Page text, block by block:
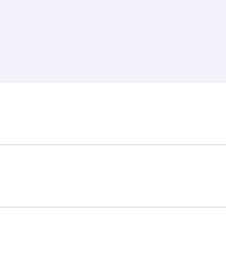
demand, route
experience as our